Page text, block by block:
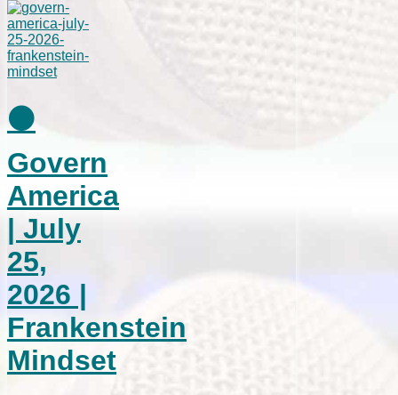
⚫
Govern
America
| July
25,
2026 |
Frankenstein
Mindset